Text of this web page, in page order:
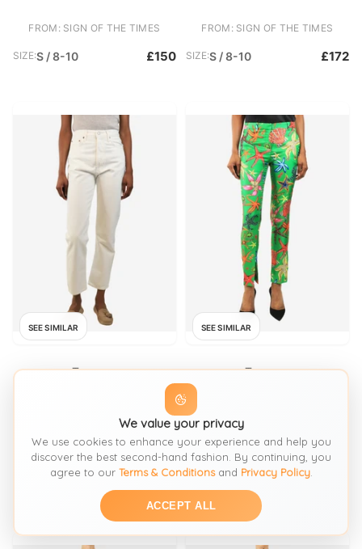
FROM: SIGN OF THE TIMES
SIZE:S / 8-10 £150
FROM: SIGN OF THE TIMES
SIZE:S / 8-10 £172
SEE SIMILAR
Trousers
White straight
FROM: SIGN OF THE TIMES
£106
SEE SIMILAR
Trousers
Green shell print trousers
FROM: SIGN OF THE TIMES
We value your privacy
We use cookies to enhance your experience and help you
discover the best second-hand fashion. By continuing, you
agree to our Terms & Conditionsand Privacy Policy.
ACCEPT ALL